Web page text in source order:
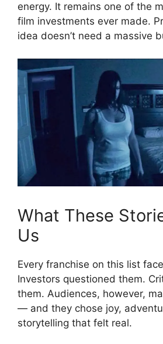
energy. It remains one of the
film investments ever made.
idea doesn’t need a massive
What These
Us
Every franchise on this list
Investors questioned them.
them. Audiences, however,
— and they chose joy,
storytelling that felt real.